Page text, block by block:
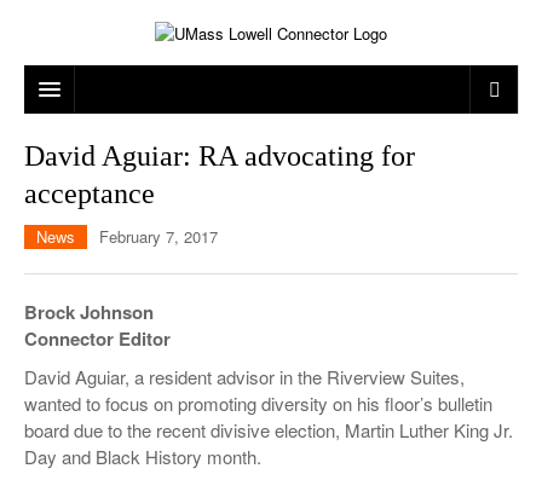
MUSIC
GAMES
TELEVISION
CAMPUS LIFE
ON CAMPUS
HUMANS OF UMASS LOWELL
NEWS
UML RIVER HAWKS
PROFESSIONAL LEAGUES
THE CONNECTOR NETWORK
MULTIMEDIA
OPINION
PRINT ISSUES
David Aguiar: RA advocating for
acceptance
News February 7, 2017
Brock Johnson
Connector Editor
David Aguiar, a resident advisor in the Riverview Suites,
wanted to focus on promoting diversity on his floor’s bulletin
board due to the recent divisive election, Martin Luther King Jr.
Day and Black History month.